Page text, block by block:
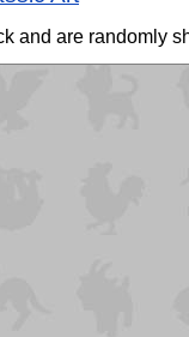
and are randomly